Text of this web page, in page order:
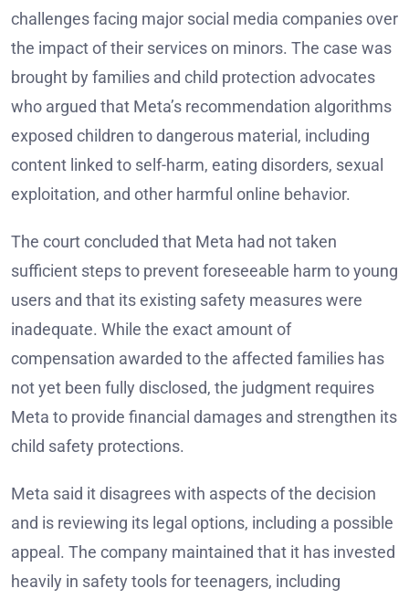
challenges facing major social media companies over
the impact of their services on minors. The case was
brought by families and child protection advocates
who argued that Meta’s recommendation algorithms
exposed children to dangerous material, including
content linked to self-harm, eating disorders, sexual
exploitation, and other harmful online behavior.
The court concluded that Meta had not taken
sufficient steps to prevent foreseeable harm to young
users and that its existing safety measures were
inadequate. While the exact amount of
compensation awarded to the affected families has
not yet been fully disclosed, the judgment requires
Meta to provide financial damages and strengthen its
child safety protections.
Meta said it disagrees with aspects of the decision
and is reviewing its legal options, including a possible
appeal. The company maintained that it has invested
heavily in safety tools for teenagers, including